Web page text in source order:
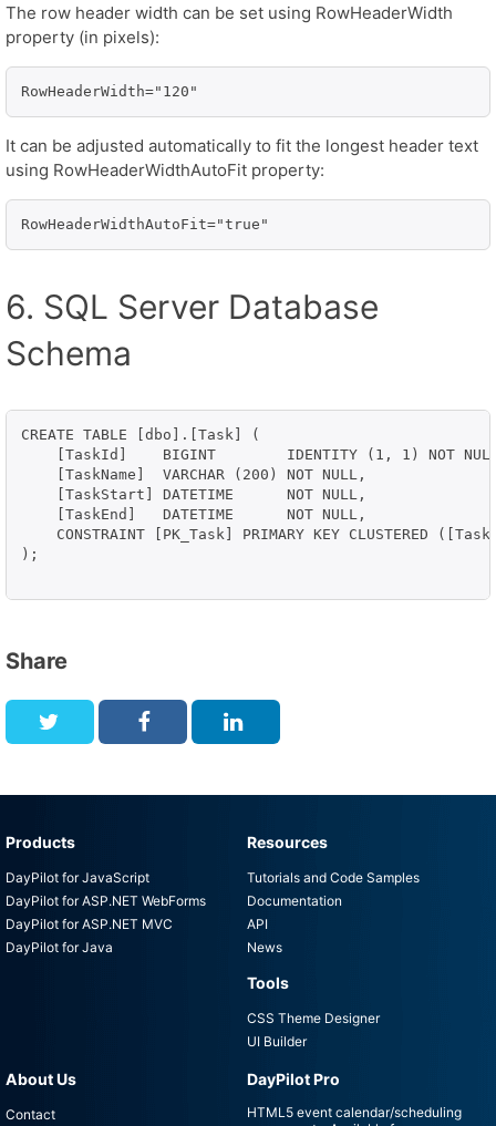
The row header width can be set using RowHeaderWidth
property (in pixels):
RowHeaderWidth="120"
It can be adjusted automatically to fit the longest header text
using RowHeaderWidthAutoFit property:
RowHeaderWidthAutoFit="true"
6. SQL Server Database
Schema
CREATE TABLE [dbo].[Task] (
[TaskId]    BIGINT        IDENTITY (1, 1) NOT
    [TaskName]  VARCHAR (200) NOT NULL,
    [TaskStart] DATETIME      NOT NULL,
    [TaskEnd]   DATETIME      NOT NULL,
CONSTRAINT [PK_Task] PRIMARY KEY CLUSTERED
);
Share
Products
DayPilot for JavaScript
DayPilot for ASP.NET WebForms
DayPilot for ASP.NET MVC
DayPilot for Java
Resources
Tutorials and Code Samples
Documentation
API
News
Tools
CSS Theme Designer
UI Builder
About Us
Contact
DayPilot Pro
HTML5 event calendar/scheduling